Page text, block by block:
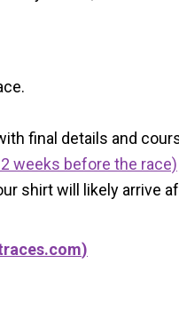
final details and
weeks before the race)
shirt will likely arrive
)